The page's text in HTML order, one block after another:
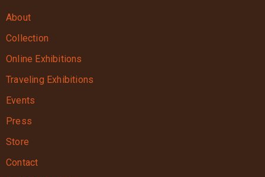
About
Collection
Online Exhibitions
Traveling Exhibitions
Events
Press
Store
Contact